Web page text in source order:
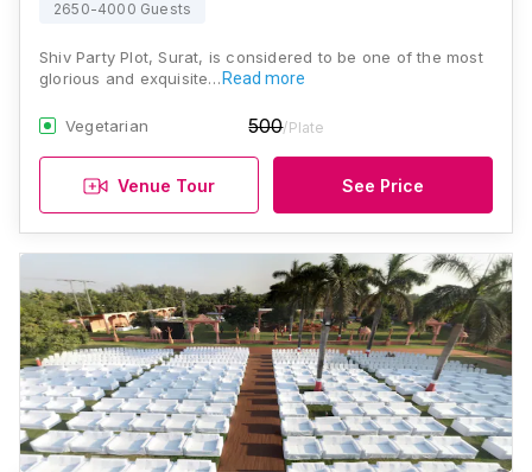
2650-4000 Guests
Shiv Party Plot, Surat, is considered to be one of the most
glorious and exquisite… Read more
Vegetarian 500/Plate
Venue Tour See Price